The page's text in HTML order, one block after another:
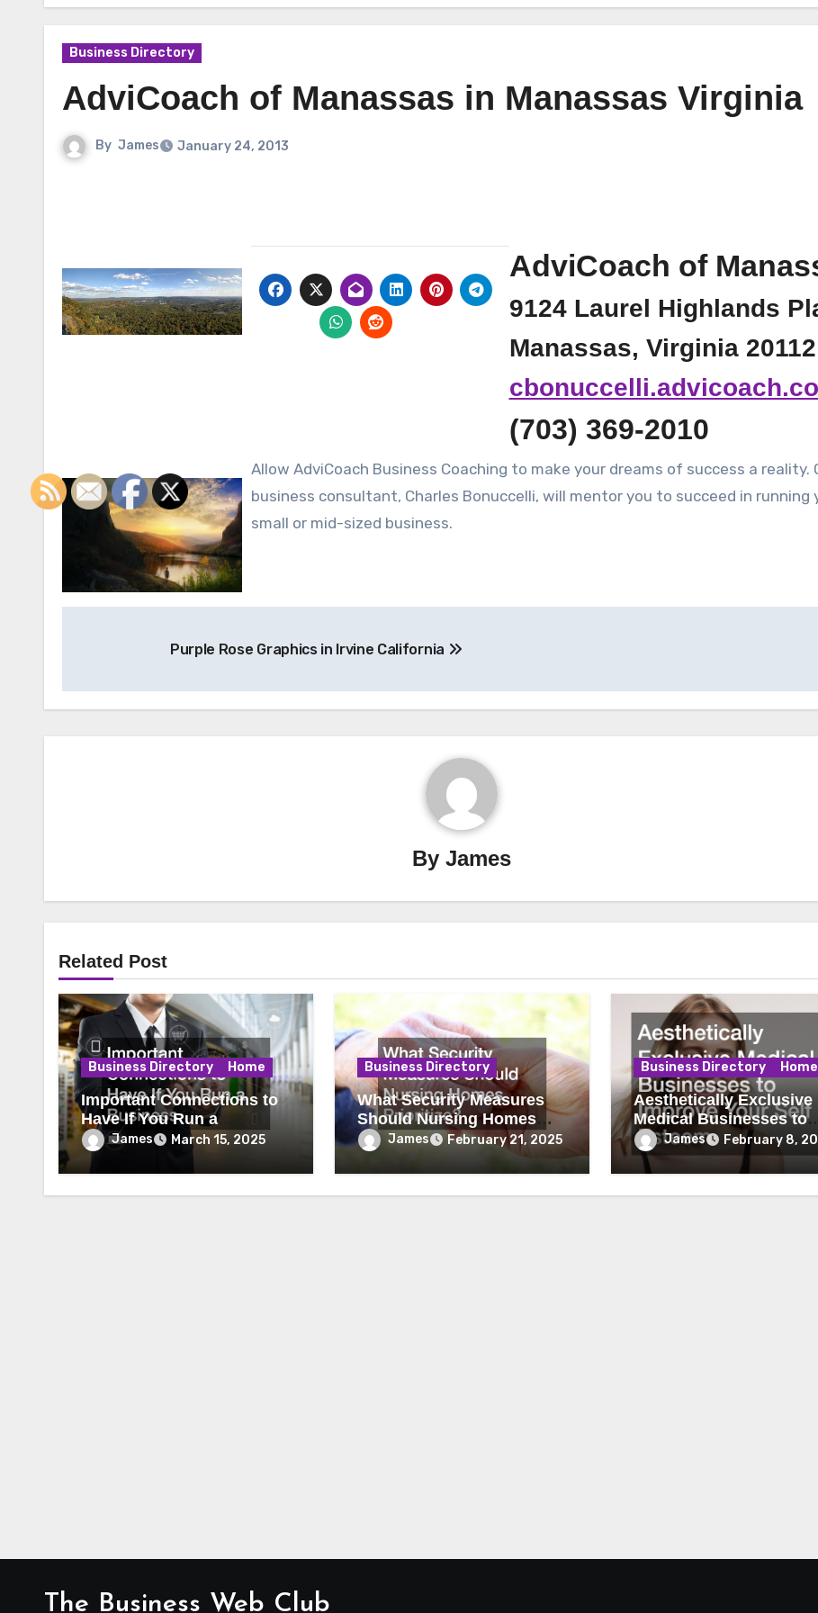
Business Directory
AdviCoach of Manassas in Manassas Virginia
By James January 24, 2013
AdviCoach of
9124 Laurel Highlands
Manassas, Virginia 20112
(703) 369-2010
Allow AdviCoach Business Coaching to make your dreams of success a reality. Our
business consultant, Charles Bonuccelli, will mentor you to succeed in running
small or mid-sized business.
navigationPurple Rose Graphics in Irvine California
ByJames
Related Post
Business Directory Home
Important Connections to
Have If You Run a
Business
James March 15, 2025
Business Directory
What Security Measures
Should Nursing Homes
Prioritize?
James February 21, 2025
Business Directory Home
Aesthetically Exclusive
Medical Businesses to
Improve Your Self
James February 8,
The Business Web Club